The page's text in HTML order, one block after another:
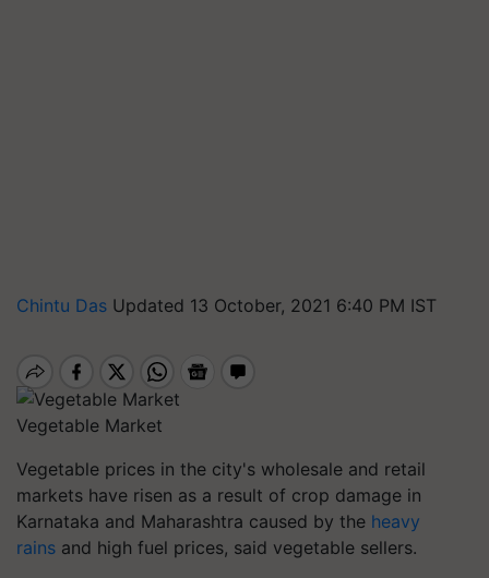
Chintu Das Updated 13 October, 2021 6:40 PM IST
Vegetable Market
Vegetable prices in the city's wholesale and retail
markets have risen as a result of crop damage in
Karnataka and Maharashtra caused by the heavy
rains and high fuel prices, said vegetable sellers.